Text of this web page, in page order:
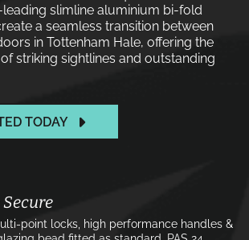
slimline aluminium bi-fold
a seamless transition between
in Tottenham Hale, offering the
striking sightlines and outstanding
TODAY
point locks, high performance handles &